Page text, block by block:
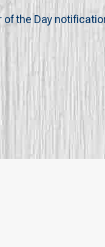
of the Day